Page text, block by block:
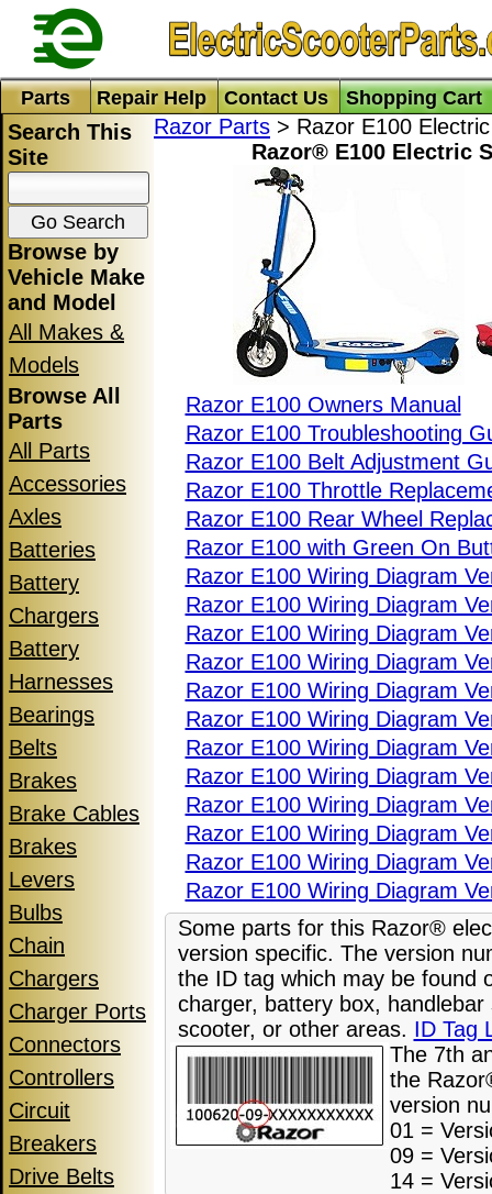
Parts Repair Help Contact Us Shopping Cart
Search This
Site
Browse by
Vehicle Make
and Model
All Makes &
Models
Browse All
Parts
All Parts
Accessories
Axles
Batteries
Battery
Chargers
Battery
Harnesses
Bearings
Belts
Brakes
Brake Cables
Brakes
Levers
Bulbs
Chain
Chargers
Charger Ports
Connectors
Controllers
Circuit
Breakers
Drive Belts
Razor Parts > Razor E100
Razor® E100 Electric
Razor E100 Owners Manual
Razor E100 Troubleshooting
Razor E100 Belt Adjustment
Razor E100 Throttle
Razor E100 Rear Wheel
Razor E100 with Green On
Razor E100 Wiring Diagram
Razor E100 Wiring Diagram
Razor E100 Wiring Diagram
Razor E100 Wiring Diagram
Razor E100 Wiring Diagram
Razor E100 Wiring Diagram
Razor E100 Wiring Diagram
Razor E100 Wiring Diagram
Razor E100 Wiring Diagram
Razor E100 Wiring Diagram
Razor E100 Wiring Diagram
Razor E100 Wiring Diagram
Some parts for this Razor®
version specific. The version
the ID tag which may be found
charger, battery box,
scooter, or other areas. ID Tag
The 7th
the
version
01 =
09 =
14 =